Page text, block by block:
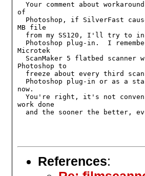
Your comment about
of
Photoshop, if SilverFast
MB file
from my SS120, I'll try to
Photoshop plug-in.  I
Microtek
ScanMaker 5 flatbed scanner
Photoshop to
freeze about every third
Photoshop plug-in or as a
now.
You're right, it's not
work done
and the sooner the better,
References: